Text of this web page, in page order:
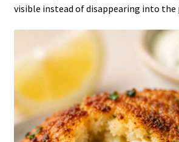
visible instead of disappearing into